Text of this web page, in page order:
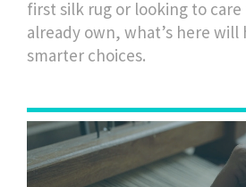
first silk rug or looking to care
already own, what’s here will
smarter choices.